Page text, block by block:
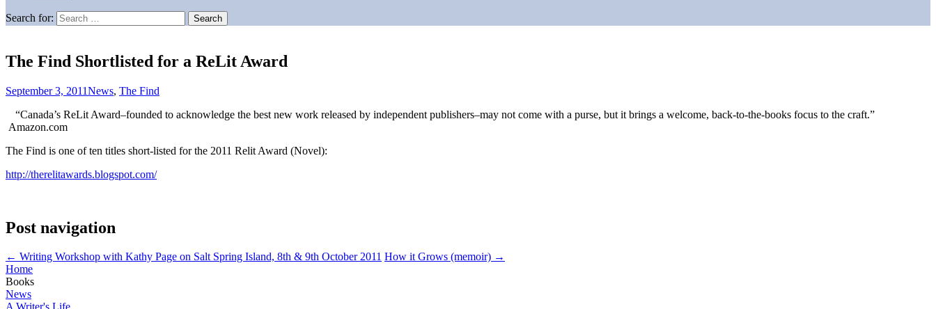
Search for:
The Find Shortlisted for a ReLit Award
September 3, 2011News, The Find
“Canada’s ReLit Award–founded to acknowledge the best new work released by independent publishers–may not come with a purse, but it brings a welcome, back-to-the-books focus to the craft.”
Amazon.com
The Find is one of ten titles short-listed for the 2011 Relit Award (Novel):
http://therelitawards.blogspot.com/
Post navigation
← Writing Workshop with Kathy Page on Salt Spring Island, 8th & 9th October 2011 How it Grows (memoir) →
Home
Books
News